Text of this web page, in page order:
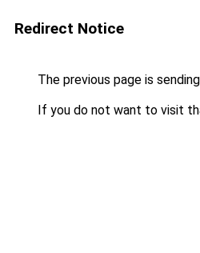
Redirect Notice
The previous page is
If you do not want to visit